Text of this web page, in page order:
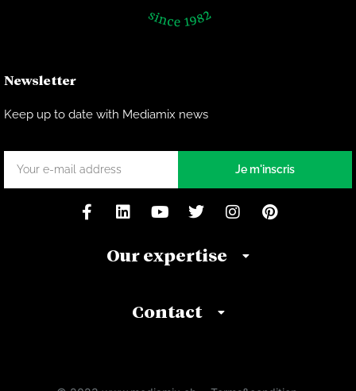
Newsletter
Keep up to date with Mediamix news
Je m'inscris
Our expertise
Contact